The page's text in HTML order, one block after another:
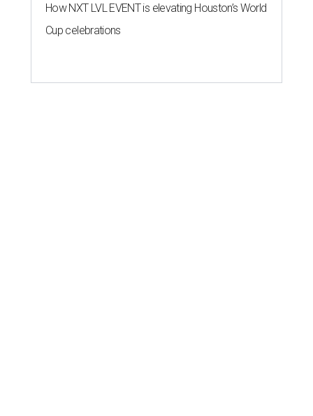
How NXT LVL EVENT is elevating Houston’s World
Cup celebrations